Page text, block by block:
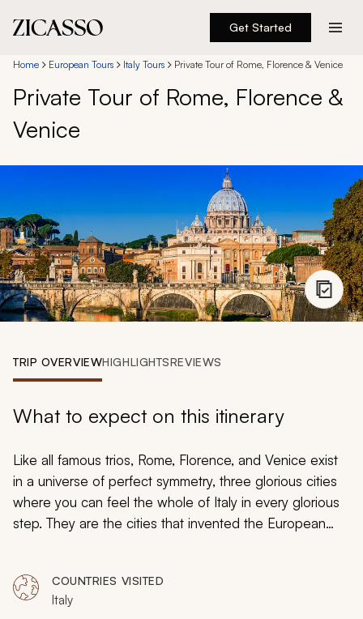
Get Started
Destinations
Experiences
888 900-1569
Account
My Trips
Design My Dream Trip
Home European Tours Italy Tours Private Tour of Rome, Florence & Venice
Private Tour of Rome, Florence &
Venice
TRIP OVERVIEWHIGHLIGHTSREVIEWS
What to expect on this itinerary
Like all famous trios, Rome, Florence, and Venice exist
in a universe of perfect symmetry, three glorious cities
where you can feel the whole of Italy in every glorious
step. They are the cities that invented the European
traveler. They are, without a doubt, the most famous trio
in travel: and it’s time for you to experience them for
COUNTRIES VISITED
Italy